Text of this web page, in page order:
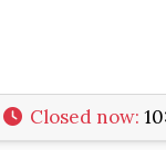
Closed now: